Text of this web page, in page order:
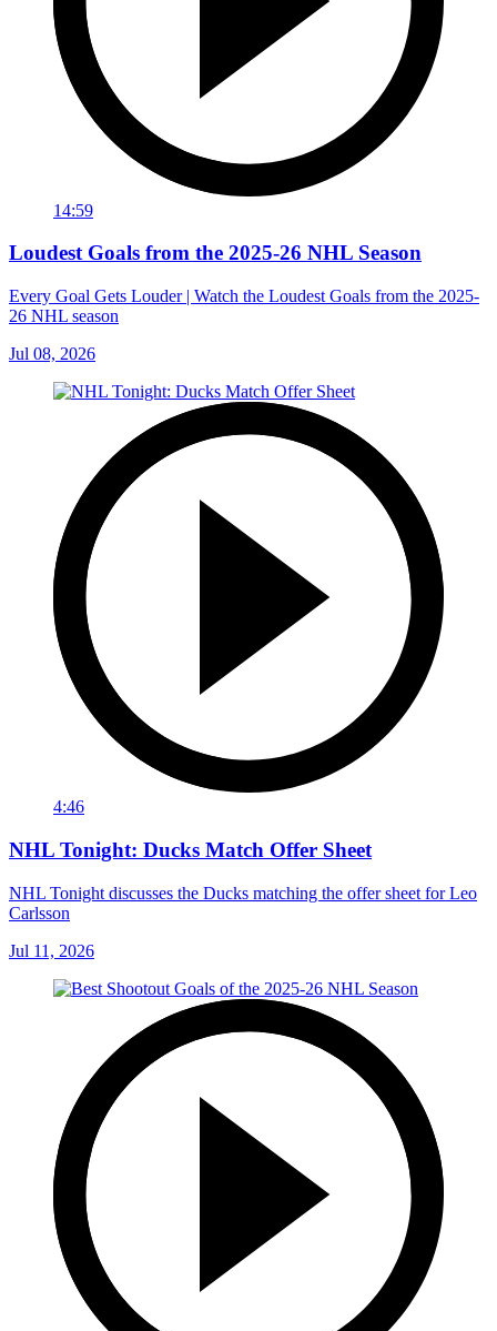
14:59
Loudest Goals from the 2025-26 NHL Season
Every Goal Gets Louder | Watch the Loudest Goals from the 2025-
26 NHL season
Jul 08, 2026
4:46
NHL Tonight: Ducks Match Offer Sheet
NHL Tonight discusses the Ducks matching the offer sheet for Leo
Carlsson
Jul 11, 2026